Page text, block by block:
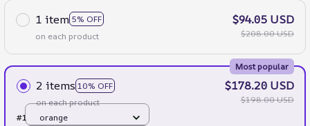
1 item 5% OFF
on each product
$94.05 USD
$208.00 USD
2 items 10% OFF
Most popular
on each product
$178.20 USD
$198.00 USD
#1
orange